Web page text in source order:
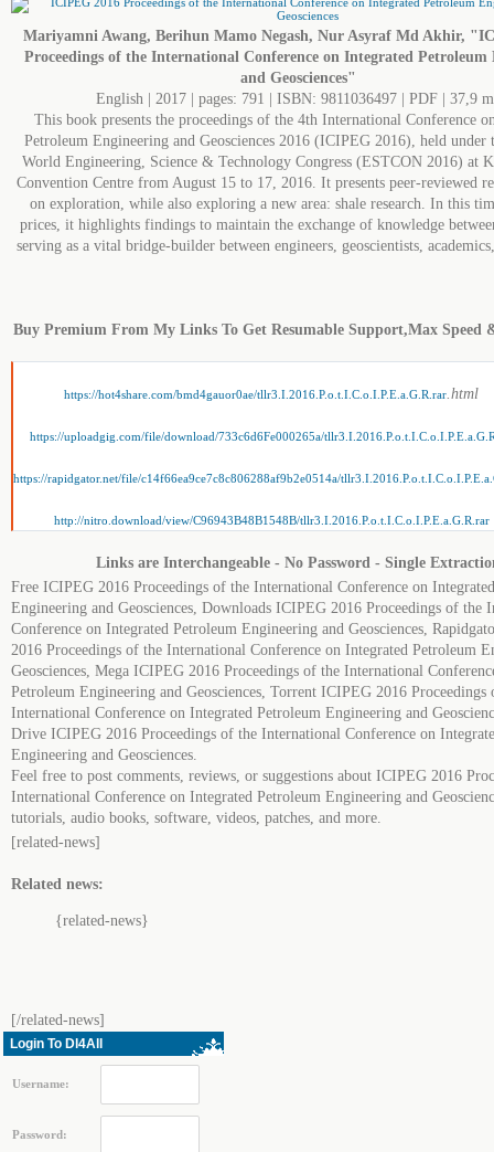
Mariyamni Awang, Berihun Mamo Negash, Nur Asyraf Md Akhir,
Proceedings of the International Conference on Integrated Petroleum
and Geosciences"
English | 2017 | pages: 791 | ISBN: 9811036497 | PDF | 37,9
This book presents the proceedings of the 4th International Conference
Petroleum Engineering and Geosciences 2016 (ICIPEG 2016), held under
World Engineering, Science & Technology Congress (ESTCON 2016) at
Convention Centre from August 15 to 17, 2016. It presents peer-reviewed
on exploration, while also exploring a new area: shale research. In this
prices, it highlights findings to maintain the exchange of knowledge
serving as a vital bridge-builder between engineers, geoscientists,
Buy Premium From My Links To Get Resumable Support,Max Speed
https://hot4share.com/bmd4gauor0ae/tllr3.I.2016.P.o.t.I.C.o.I.P.E.a.G.R.rar.html
https://uploadgig.com/file/download/733c6d6Fe000265a/
https://rapidgator.net/file/c14f66ea9ce7c8c806288af9b2e0514a/
http://nitro.download/view/C96943B48B1548B/tllr3.I.2016.P.o.t.I.C.o.I.P.E.a.G.R.rar
Links are Interchangeable - No Password - Single
Free ICIPEG 2016 Proceedings of the International Conference on
Engineering and Geosciences, Downloads ICIPEG 2016 Proceedings of the
Conference on Integrated Petroleum Engineering and Geosciences,
2016 Proceedings of the International Conference on Integrated Petroleum
Geosciences, Mega ICIPEG 2016 Proceedings of the International
Petroleum Engineering and Geosciences, Torrent ICIPEG 2016 Proceedings
International Conference on Integrated Petroleum Engineering and
Drive ICIPEG 2016 Proceedings of the International Conference on
Engineering and Geosciences.
Feel free to post comments, reviews, or suggestions about ICIPEG 2016
International Conference on Integrated Petroleum Engineering and
tutorials, audio books, software, videos, patches, and more.
[related-news]
Related news:
{related-news}
[/related-news]
Login To Dl4All
Username:
Password: